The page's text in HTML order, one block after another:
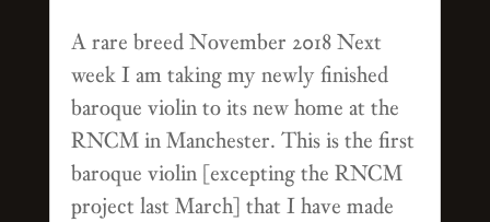
A rare breed November 2018 Next
week I am taking my newly finished
baroque violin to its new home at the
RNCM in Manchester. This is the first
baroque violin [excepting the RNCM
project last March] that I have made